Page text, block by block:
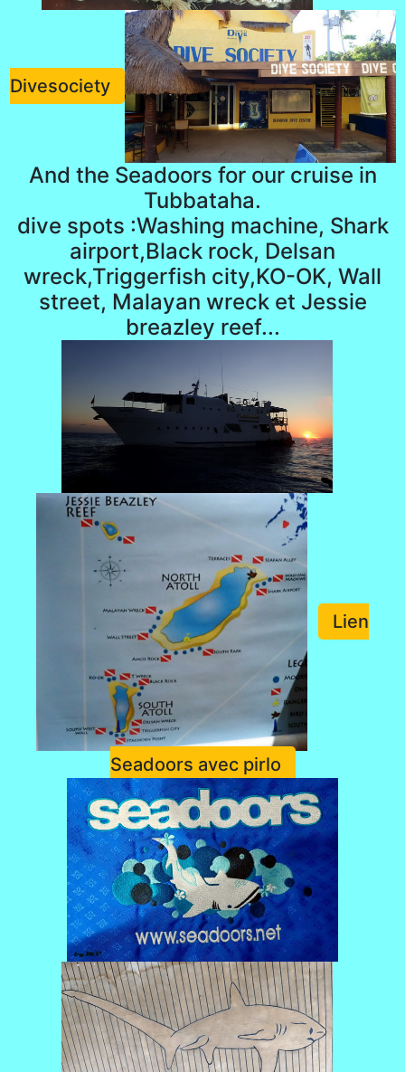
Divesociety
And the Seadoors for our cruise in
Tubbataha.
dive spots :Washing machine, Shark
airport,Black rock, Delsan
wreck,Triggerfish city,KO-OK, Wall
street, Malayan wreck et Jessie
breazley reef...
Lien
Seadoors avec pirlo